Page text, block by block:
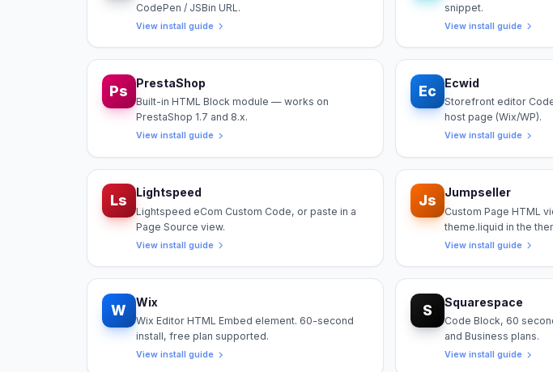
CodePen / JSBin URL.
View install guide
snippet.
View install guide
Ps PrestaShop
Built-in HTML Block module — works on
PrestaShop 1.7 and 8.x.
View install guide
Ec Ecwid
Storefront editor
host page (Wix/WP).
View install guide
Ls Lightspeed
Lightspeed eCom Custom Code, or paste in a
Page Source view.
View install guide
Js Jumpseller
Custom Page HTML
theme.liquid in the
View install guide
W Wix
Wix Editor HTML Embed element. 60-second
install, free plan supported.
View install guide
S Squarespace
Code Block, 60
and Business plans.
View install guide